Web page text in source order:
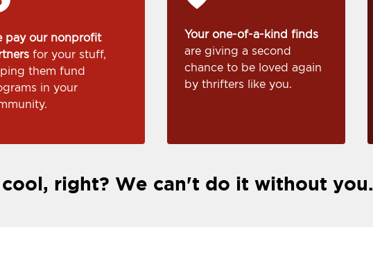
pay our nonprofit
for your stuff,
them fund
in your
Your one-of-a-kind finds
are giving a second
chance to be loved again
by thrifters like you.
right? We can't do it without you.